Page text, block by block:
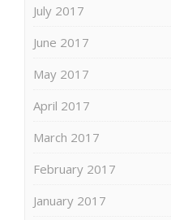
July 2017
June 2017
May 2017
April 2017
March 2017
February 2017
January 2017